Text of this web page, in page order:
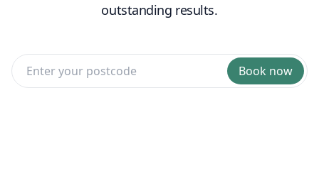
outstanding results.
Book now